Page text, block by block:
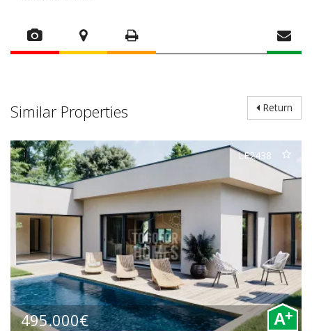
Return
Similar Properties
LE2438
495.000€ A+